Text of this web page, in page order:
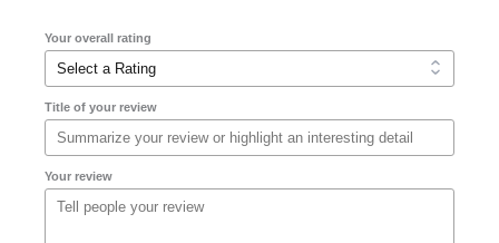
Your overall rating
Title of your review
Your review